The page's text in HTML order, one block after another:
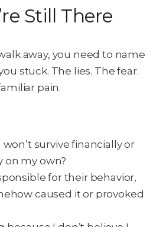
Still There
away, you need to name
stuck. The lies. The fear.
pain.
won’t survive financially or
on my own?
for their behavior,
caused it or provoked